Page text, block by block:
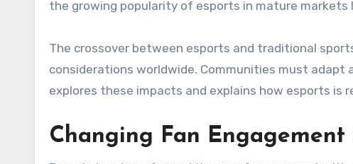
the growing popularity of esports in mature markets
The crossover between esports and traditional
considerations worldwide. Communities must
explores these impacts and explains how esports is
Changing Fan